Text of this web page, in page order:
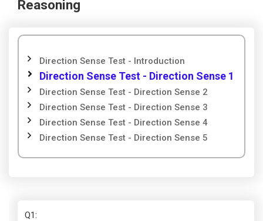
Reasoning
Direction Sense Test - Introduction
Direction Sense Test - Direction Sense 1
Direction Sense Test - Direction Sense 2
Direction Sense Test - Direction Sense 3
Direction Sense Test - Direction Sense 4
Direction Sense Test - Direction Sense 5
Q1: